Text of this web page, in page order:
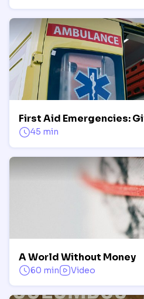
First Aid Emergencies:
45 min
A World Without Money
60 min Video